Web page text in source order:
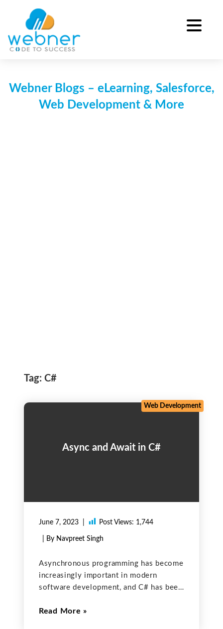
content
Webner Blogs – eLearning, Salesforce,
Web Development & More
Tag: C#
Async and Await in C#
June 7, 2023
Web Development
Post Views: 1,744
| By Navpreet Singh
Asynchronous programming has become
increasingly important in modern
software development, and C# has been
the key features of C# that make
Read More